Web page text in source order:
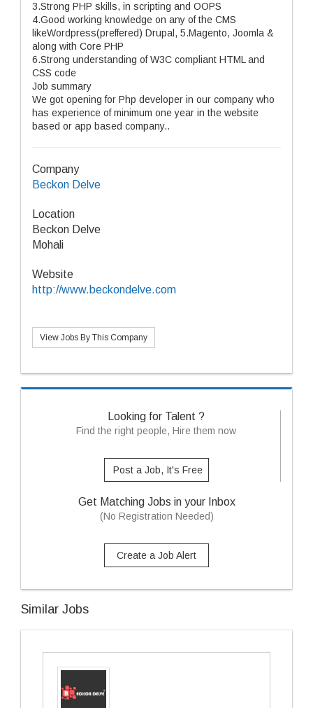
3.Strong PHP skills, in scripting and OOPS
4.Good working knowledge on any of the CMS
likeWordpress(preffered) Drupal, 5.Magento, Joomla &
along with Core PHP
6.Strong understanding of W3C compliant HTML and
CSS code
Job summary
We got opening for Php developer in our company who
has experience of minimum one year in the website
based or app based company..
Company
Beckon Delve
Location
Beckon Delve
Mohali
Website
http://www.beckondelve.com
View Jobs By This Company
Looking for Talent ?
Find the right people, Hire them now
Post a Job, It's Free
Get Matching Jobs in your Inbox
(No Registration Needed)
Create a Job Alert
Similar Jobs